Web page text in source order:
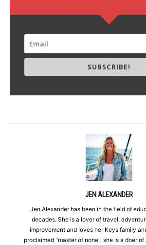
SUBSCRIBE!
JEN ALEXANDER
Jen Alexander has been in the field of
decades. She is a lover of travel,
improvement and loves her Keys family
proclaimed "master of none," she is a doer